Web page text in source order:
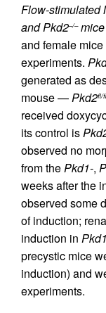
Flow-stimulated
and Pkd2–/–mice
and female
experiments.
generated as
mouse —Pkd2fl/fl
received
its control is
observed no
from thePkd1-,
weeks after the
observed some
of induction;
induction in Pkd1
precystic mice
induction) and
experiments.